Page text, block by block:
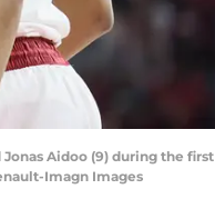
Jonas Aidoo (9) during the first
Imagn Images